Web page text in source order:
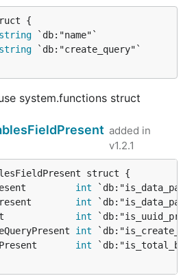
string
string
system.functions struct
added in
v1.2.1
int
int
int
int
int